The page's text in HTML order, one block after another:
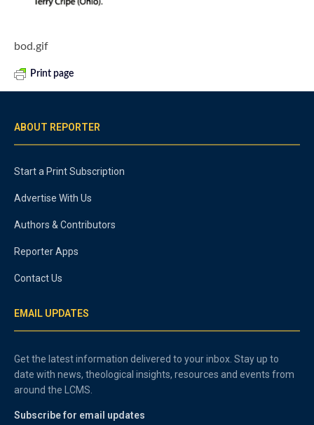
bod.gif
Print page
ABOUT REPORTER
Start a Print Subscription
Advertise With Us
Authors & Contributors
Reporter Apps
Contact Us
EMAIL UPDATES
Get the latest information delivered to your inbox. Stay up to
date with news, theological insights, resources and events from
around the LCMS.
Subscribe for email updates